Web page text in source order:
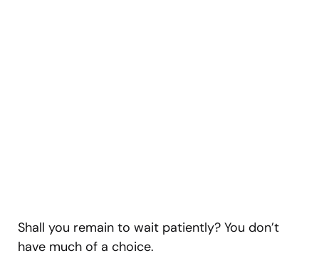
Shall you remain to wait patiently? You don’t
have much of a choice.